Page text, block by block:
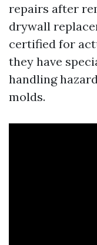
repairs after
drywall
certified for
they have
handling
molds.